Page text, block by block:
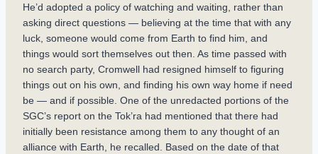
He’d adopted a policy of watching and waiting, rather than
asking direct questions — believing at the time that with any
luck, someone would come from Earth to find him, and
things would sort themselves out then. As time passed with
no search party, Cromwell had resigned himself to figuring
things out on his own, and finding his own way home if need
be — and if possible. One of the unredacted portions of the
SGC’s report on the Tok’ra had mentioned that there had
initially been resistance among them to any thought of an
alliance with Earth, he recalled. Based on the date of that